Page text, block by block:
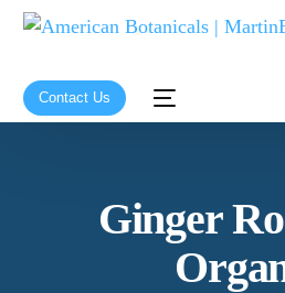
Contact Us
Ginger